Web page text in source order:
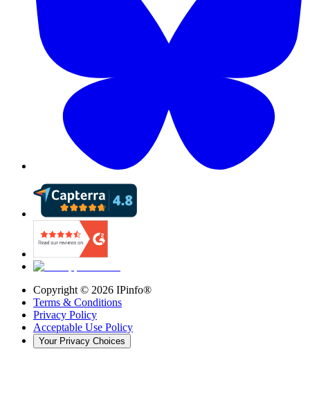
Copyright © 2026 IPinfo®
Terms & Conditions
Privacy Policy
Acceptable Use Policy
Your Privacy Choices